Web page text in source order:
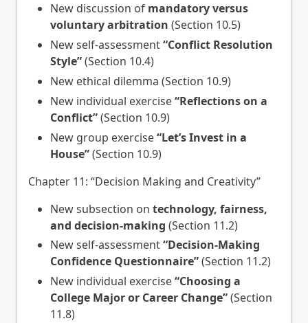
New discussion of mandatory versus
voluntary arbitration (Section 10.5)
New self-assessment“Conflict Resolution
Style”(Section 10.4)
New ethical dilemma (Section 10.9)
New individual exercise“Reflections on a
Conflict”(Section 10.9)
New group exercise“Let’s Invest in a
House”(Section 10.9)
Chapter 11: “Decision Making and Creativity”
New subsection on technology, fairness,
and decision-making (Section 11.2)
New self-assessment“Decision-Making
Confidence Questionnaire”(Section 11.2)
New individual exercise“Choosing a
College Major or Career Change”(Section
11.8)